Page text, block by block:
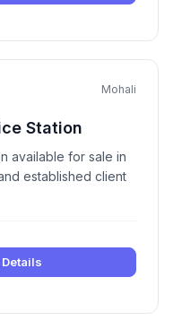
Mohali
Station
available for sale in
established client